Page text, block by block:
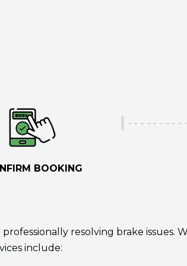
u
?
BOOKING
resolving brake issues.
include: